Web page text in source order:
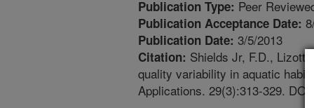
Publication Type: Peer
Publication Acceptance Date:
Publication Date: 3/5/2013
Citation: Shields Jr, F.D.,
quality variability in aquatic
Applications. 29(3):313-329.